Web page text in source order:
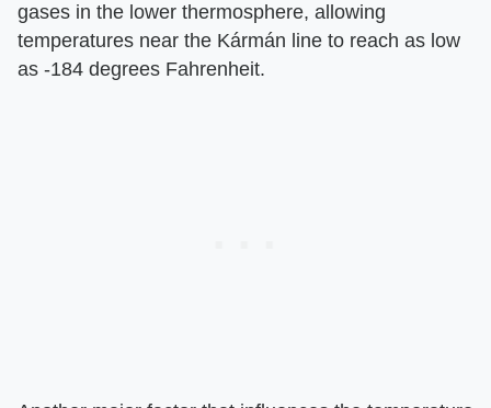
gases in the lower thermosphere, allowing
temperatures near the Kármán line to reach as low
as -184 degrees Fahrenheit.